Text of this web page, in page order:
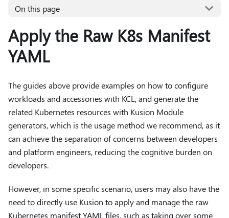
On this page
Apply the Raw K8s Manifest
YAML
The guides above provide examples on how to configure
workloads and accessories with KCL, and generate the
related Kubernetes resources with Kusion Module
generators, which is the usage method we recommend, as it
can achieve the separation of concerns between developers
and platform engineers, reducing the cognitive burden on
developers.
However, in some specific scenario, users may also have the
need to directly use Kusion to apply and manage the raw
Kubernetes manifest YAML files, such as taking over some